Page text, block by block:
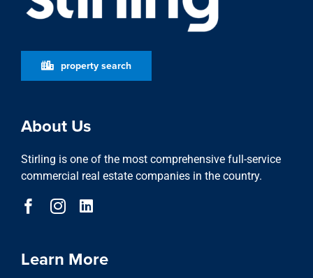
property search
About Us
Stirling is one of the most comprehensive full-service
commercial real estate companies in the country.
Learn More